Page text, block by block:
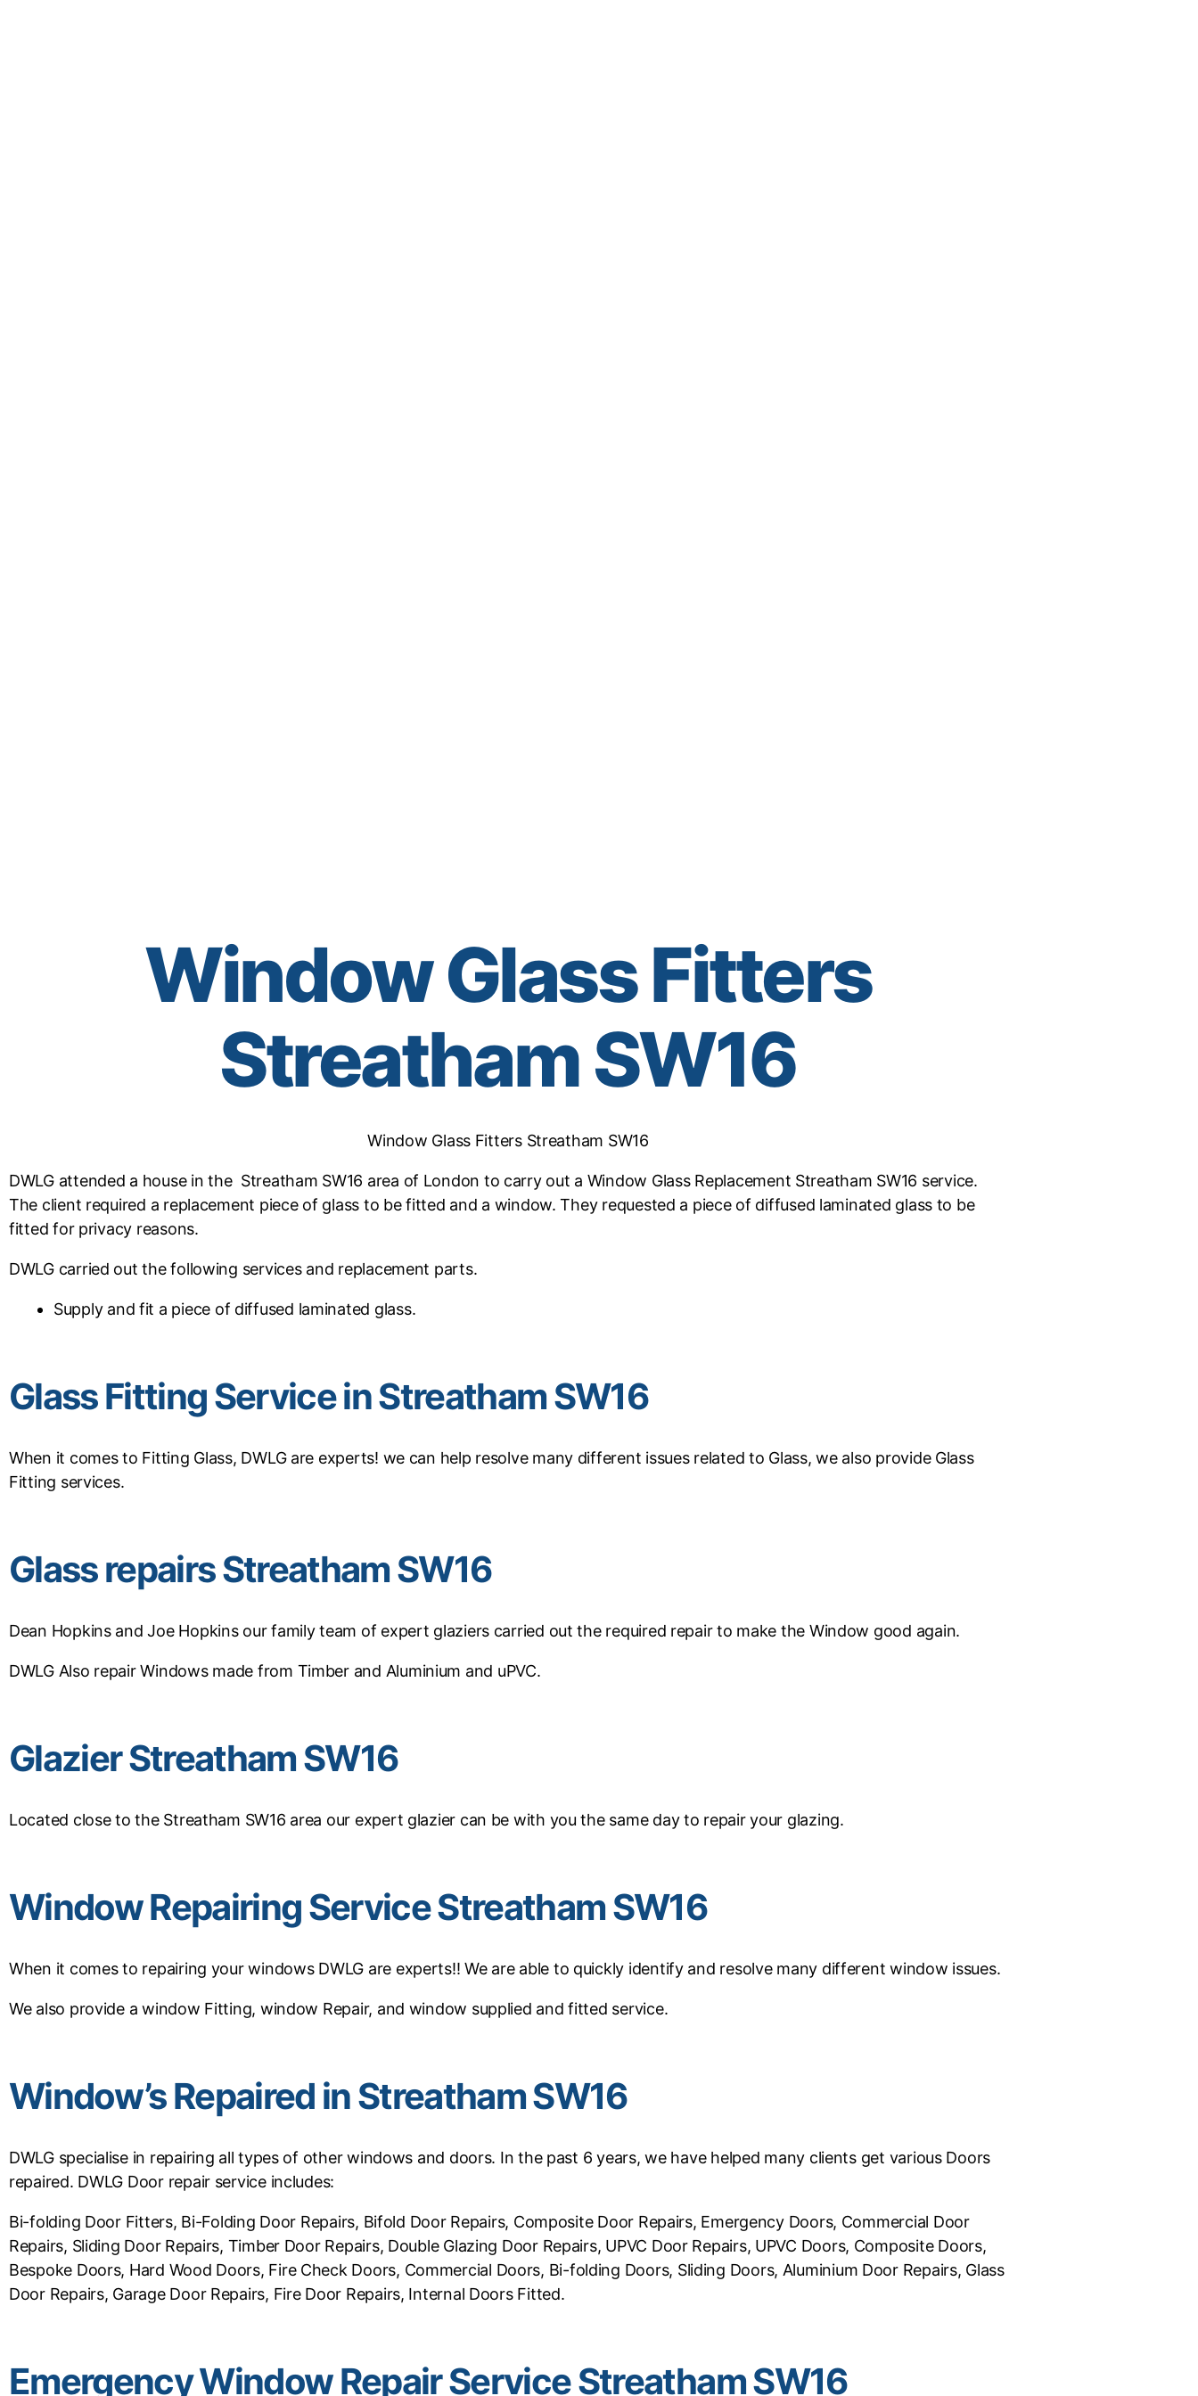
Window Glass Fitters
Streatham SW16
Window Glass Fitters Streatham SW16
DWLG attended a house in the Streatham SW16 area of London to carry out a Window Glass Replacement Streatham SW16 service.
The client required a replacement piece of glass to be fitted and a window. They requested a piece of diffused laminated glass to be
fitted for privacy reasons.
DWLG carried out the following services and replacement parts.
Supply and fit a piece of diffused laminated glass.
Glass Fitting Service in Streatham SW16
When it comes to Fitting Glass, DWLG are experts! we can help resolve many different issues related to Glass, we also provide Glass
Fitting services.
Glass repairs Streatham SW16
Dean Hopkins and Joe Hopkins our family team of expert glaziers carried out the required repair to make the Window good again.
DWLG Also repair Windows made from Timber and Aluminium and uPVC.
Glazier Streatham SW16
Located close to the Streatham SW16 area our expert glazier can be with you the same day to repair your glazing.
Window Repairing Service Streatham SW16
When it comes to repairing your windows DWLG are experts!! We are able to quickly identify and resolve many different window issues.
We also provide a window Fitting, window Repair, and window supplied and fitted service.
Window’s Repaired in Streatham SW16
DWLG specialise in repairing all types of other windows and doors. In the past 6 years, we have helped many clients get various Doors
repaired. DWLG Door repair service includes:
Bi-folding Door Fitters, Bi-Folding Door Repairs, Bifold Door Repairs, Composite Door Repairs, Emergency Doors, Commercial Door
Repairs, Sliding Door Repairs, Timber Door Repairs, Double Glazing Door Repairs, UPVC Door Repairs, UPVC Doors, Composite Doors,
Bespoke Doors, Hard Wood Doors, Fire Check Doors, Commercial Doors, Bi-folding Doors, Sliding Doors, Aluminium Door Repairs, Glass
Door Repairs, Garage Door Repairs, Fire Door Repairs, Internal Doors Fitted.
Emergency Window Repair Service Streatham SW16